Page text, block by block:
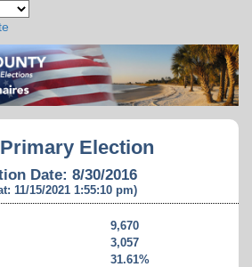
Election
Date: 8/30/2016
11/15/2021 1:55:10 pm)
9,670
3,057
31.61%